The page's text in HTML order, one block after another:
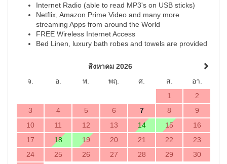
Internet Radio (able to read MP3's on USB sticks)
Netflix, Amazon Prime Video and many more
streaming Apps from around the World
FREE Wireless Internet Access
Bed Linen, luxury bath robes and towels are provided
สิงหาคม 2026
จ.
อ. พ. พฤ. ศ. ส.
อา.
1
2
3
4 5 6 7 8
9
10
11 12 13 14 15
16
17
18 19 20 21 22
23
24
25 26 27 28 29
30